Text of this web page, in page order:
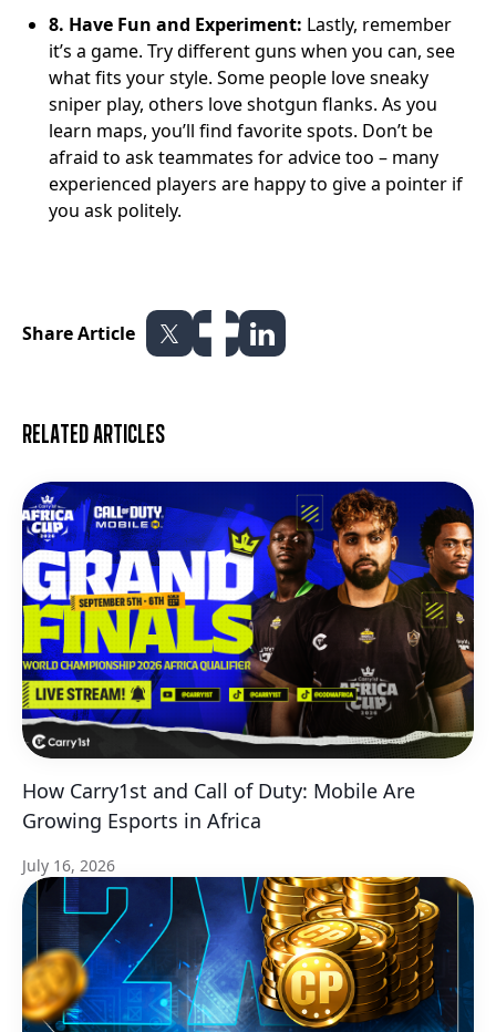
8. Have Fun and Experiment: Lastly, remember
it’s a game. Try different guns when you can, see
what fits your style. Some people love sneaky
sniper play, others love shotgun flanks. As you
learn maps, you’ll find favorite spots. Don’t be
afraid to ask teammates for advice too – many
experienced players are happy to give a pointer if
you ask politely.
Share Article
Related articles
How Carry1st and Call of Duty: Mobile Are
Growing Esports in Africa
July 16, 2026